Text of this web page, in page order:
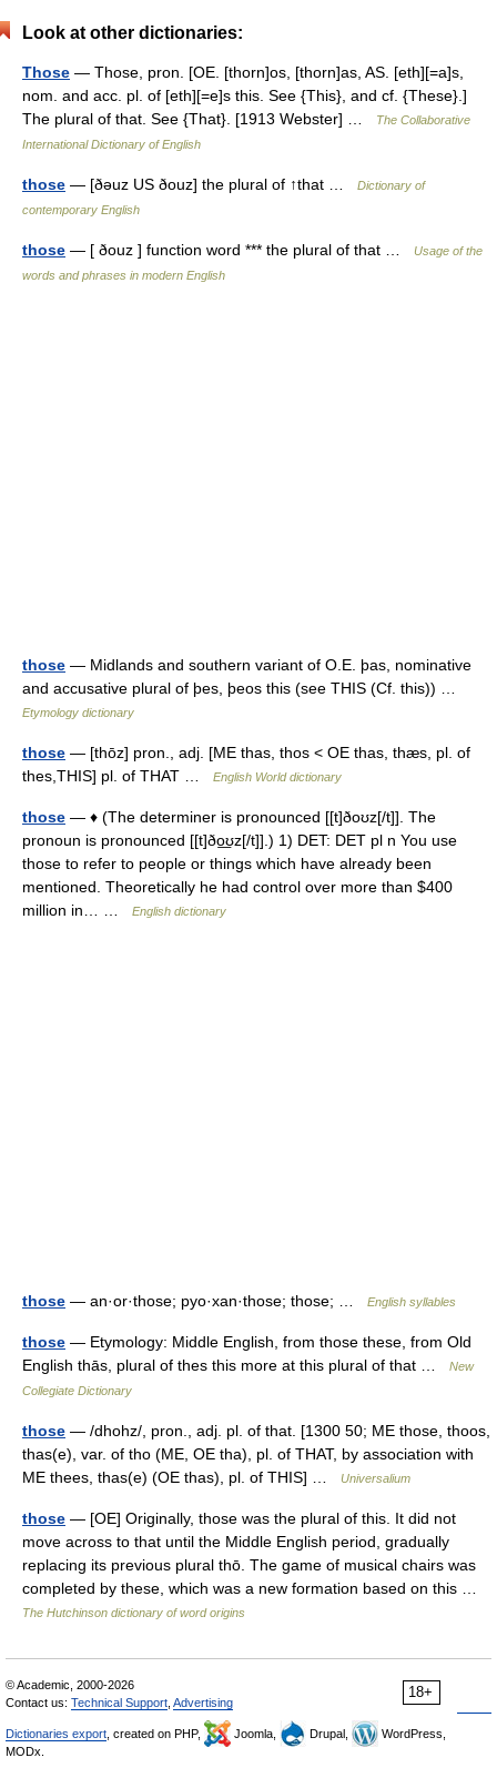
Look at other dictionaries:
Those — Those, pron. [OE. [thorn]os, [thorn]as, AS. [eth][=a]s,
nom. and acc. pl. of [eth][=e]s this. See {This}, and cf. {These}.]
The plural of that. See {That}. [1913 Webster] …
The Collaborative
International Dictionary of English
those — [ðəuz US ðouz] the plural of ↑that …
Dictionary of
contemporary English
those — [ ðouz ] function word *** the plural of that …
Usage of the
words and phrases in modern English
those — Midlands and southern variant of O.E. þas, nominative
and accusative plural of þes, þeos this (see THIS (Cf. this)) …
Etymology dictionary
those — [thōz] pron., adj. [ME thas, thos < OE thas, thæs, pl. of
thes,THIS] pl. of THAT …
English World dictionary
those — ♦ (The determiner is pronounced [[t]ðoʊz[/t]]. The
pronoun is pronounced [[t]ðo͟ʊz[/t]].) 1) DET: DET pl n You use
those to refer to people or things which have already been
mentioned. Theoretically he had control over more than $400
million in… …
English dictionary
those — an·or·those; pyo·xan·those; those; … English syllables
those — Etymology: Middle English, from those these, from Old
English thās, plural of thes this more at this plural of that …
New
Collegiate Dictionary
those — /dhohz/, pron., adj. pl. of that. [1300 50; ME those, thoos,
thas(e), var. of tho (ME, OE tha), pl. of THAT, by association with
ME thees, thas(e) (OE thas), pl. of THIS] …
Universalium
those — [OE] Originally, those was the plural of this. It did not
move across to that until the Middle English period, gradually
replacing its previous plural thō. The game of musical chairs was
completed by these, which was a new formation based on this …
The Hutchinson dictionary of word origins
18+
© Academic, 2000-2026
Contact us: Technical Support Advertising
Dictionaries export , created on PHP, Joomla, Drupal,
WordPress,
MODx.